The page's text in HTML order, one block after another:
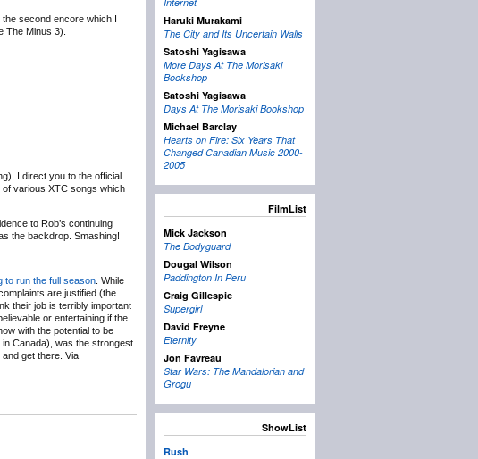
the second encore which I
The Minus 3).
I direct you to the official
various XTC songs which
to Rob’s continuing
the backdrop. Smashing!
to run the full season . While
are justified (the
their job is terribly important
or entertaining if the
with the potential to be
Canada), was the strongest
get there. Via
Haruki Murakami
The City and Its Uncertain Walls
Satoshi Yagisawa
More Days At The Morisaki
Bookshop
Satoshi Yagisawa
Days At The Morisaki Bookshop
Michael Barclay
Hearts on Fire: Six Years That
Changed Canadian Music 2000-
2005
FilmList
Mick Jackson
The Bodyguard
Dougal Wilson
Paddington In Peru
Craig Gillespie
Supergirl
David Freyne
Eternity
Jon Favreau
Star Wars: The Mandalorian and
Grogu
ShowList
Rush